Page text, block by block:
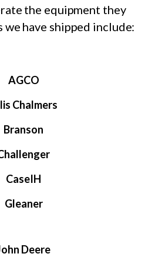
the equipment they
we have shipped include:
AGCO
Chalmers
Branson
CaseIH
Gleaner
Deere